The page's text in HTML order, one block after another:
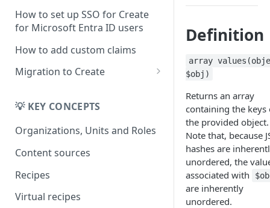
How to set up SSO for Create
for Microsoft Entra ID users
How to add custom claims
Migration to Create
Migrating from
DK
Migrering fra
💡 KEY CONCEPTS
Organizations, Units and Roles
Content sources
Recipes
Virtual recipes
Definition
array
$obj)
Returns an array
containing the keys
the provided object.
Note that, because
hashes are
unordered, the
associated with
are inherently
unordered.